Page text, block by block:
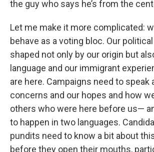
the guy who says he’s from the
Let me make it more complicated:
behave as a voting bloc. Our
shaped not only by our origin but
language and our immigrant
are here. Campaigns need to speak
concerns and our hopes and how
others who were here before us—
to happen in two languages.
pundits need to know a bit about
before they open their mouths,